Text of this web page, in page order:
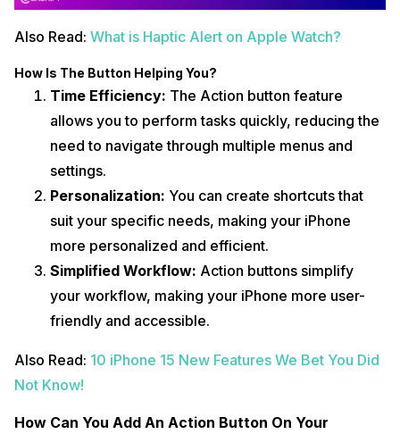
Also Read: What is Haptic Alert on Apple Watch?
How Is The Button Helping You?
Time Efficiency: The Action button feature
allows you to perform tasks quickly, reducing the
need to navigate through multiple menus and
settings.
Personalization: You can create shortcuts that
suit your specific needs, making your iPhone
more personalized and efficient.
Simplified Workflow: Action buttons simplify
your workflow, making your iPhone more user-
friendly and accessible.
Also Read: 10 iPhone 15 New Features We Bet You Did
Not Know!
How Can You Add An Action Button On Your